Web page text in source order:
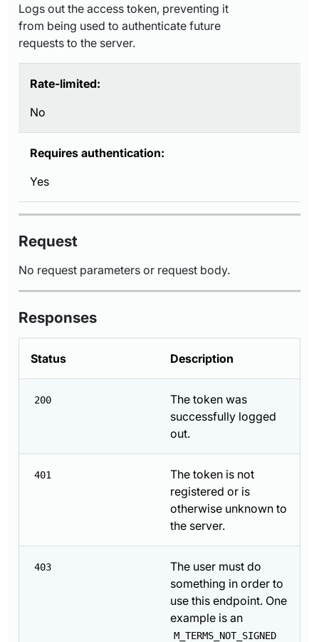
Logs out the access token, preventing it
from being used to authenticate future
requests to the server.
Rate-limited:
No
Requires authentication:
Yes
Request
No request parameters or request body.
Responses
Status Description
200
The token was
successfully logged
out.
401
The token is not
registered or is
otherwise unknown to
the server.
403
The user must do
something in order to
use this endpoint. One
example is an
M_TERMS_NOT_SIGNED